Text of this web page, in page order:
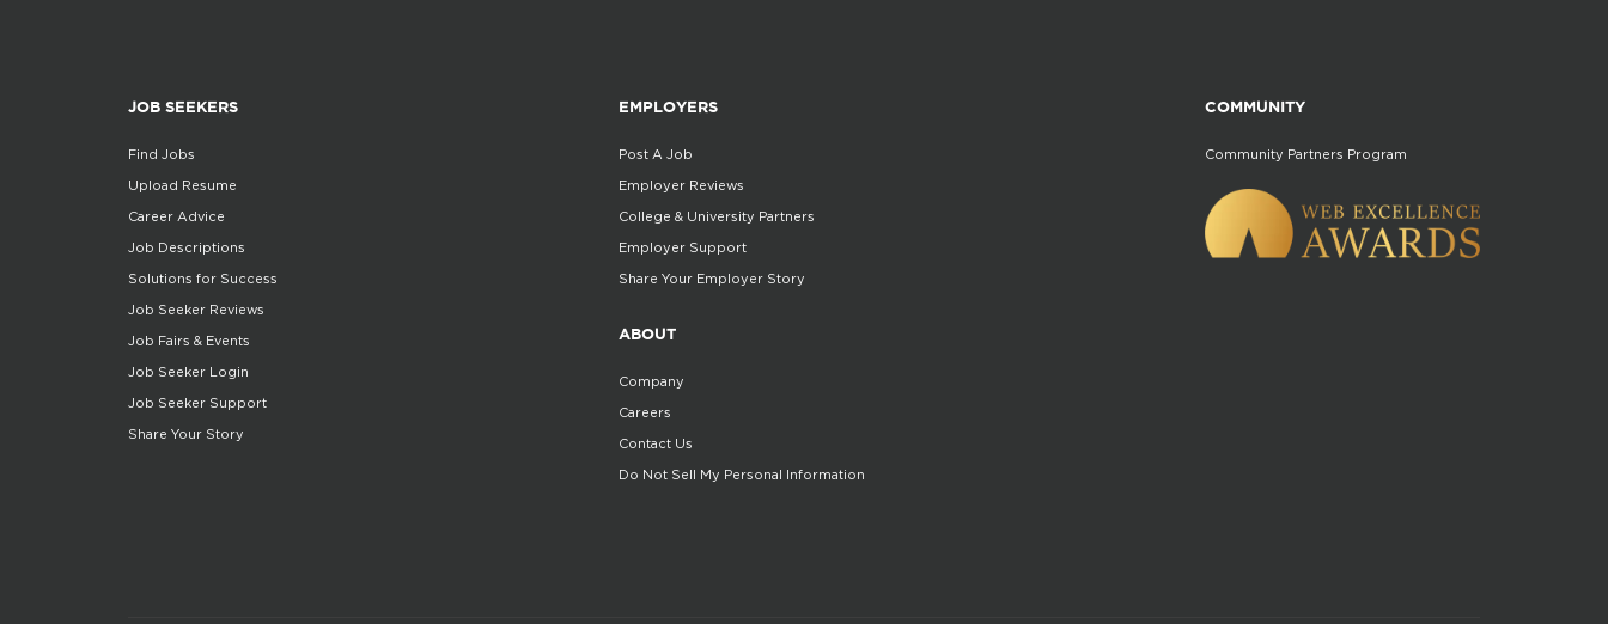
JOB SEEKERS
Find Jobs
Upload Resume
Career Advice
Job Descriptions
Solutions for Success
Job Seeker Reviews
Job Fairs & Events
Job Seeker Login
Job Seeker Support
Share Your Story
EMPLOYERS
Post A Job
Employer Reviews
College & University Partners
Employer Support
Share Your Employer Story
ABOUT
Company
Careers
Contact Us
Do Not Sell My Personal Information
COMMUNITY
Community Partners Program